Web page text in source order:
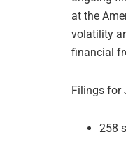
at the
volatility
financial
Filings for
258